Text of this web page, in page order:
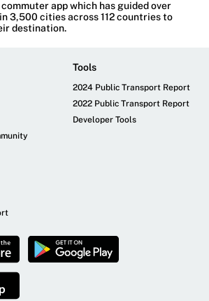
app which has guided over
3,500 cities across 112 countries to
destination.
Tools
2024 Public Transport Report
2022 Public Transport Report
Developer Tools